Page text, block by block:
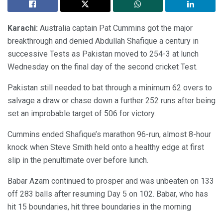
Karachi: Australia captain Pat Cummins got the major
breakthrough and denied Abdullah Shafique a century in
successive Tests as Pakistan moved to 254-3 at lunch
Wednesday on the final day of the second cricket Test.
Pakistan still needed to bat through a minimum 62 overs to
salvage a draw or chase down a further 252 runs after being
set an improbable target of 506 for victory.
Cummins ended Shafique’s marathon 96-run, almost 8-hour
knock when Steve Smith held onto a healthy edge at first
slip in the penultimate over before lunch.
Babar Azam continued to prosper and was unbeaten on 133
off 283 balls after resuming Day 5 on 102. Babar, who has
hit 15 boundaries, hit three boundaries in the morning